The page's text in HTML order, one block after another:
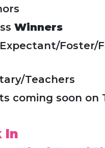
Winners
Foster/
Teachers
coming soon on
In